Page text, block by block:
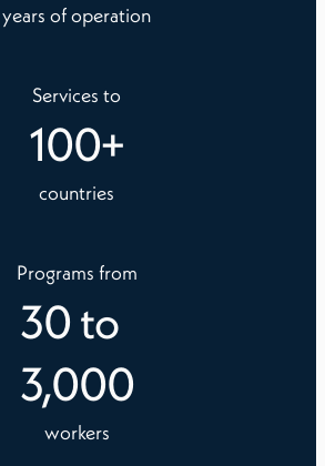
years of operation
Services to
100+
countries
Programs from
30to
3,000
workers